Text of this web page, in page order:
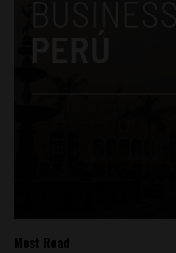
Most Read